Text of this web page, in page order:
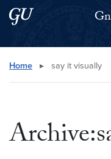
Skip to main content
Skip to main site menu
Search this site
Home ▸ say it visually